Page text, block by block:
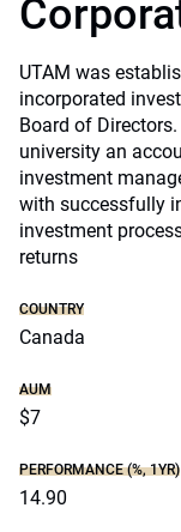
UTAM was
incorporated
Board of
university an
investment
with successfully
investment
returns
COUNTRY
Canada
AUM
$7
PERFORMANCE (%, 1YR)
14.90